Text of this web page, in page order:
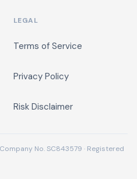
LEGAL
Terms of Service
Privacy Policy
Risk Disclaimer
No. SC843579 · Registered